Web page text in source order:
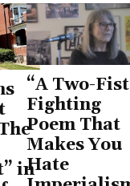
in
“A Two-
Fighting
Poem That
Makes You
Hate